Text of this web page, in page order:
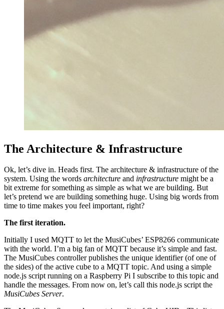
The Architecture & Infrastructure
Ok, let’s dive in. Heads first. The architecture & infrastructure of the
system. Using the words architecture and infrastructure might be a
bit extreme for something as simple as what we are building. But
let’s pretend we are building something huge. Using big words from
time to time makes you feel important, right?
The first iteration.
Initially I used MQTT to let the MusiCubes’ ESP8266 communicate
with the world. I’m a big fan of MQTT because it’s simple and fast.
The MusiCubes controller publishes the unique identifier (of one of
the sides) of the active cube to a MQTT topic. And using a simple
node.js script running on a Raspberry Pi I subscribe to this topic and
handle the messages. From now on, let’s call this node.js script the
MusiCubes Server.